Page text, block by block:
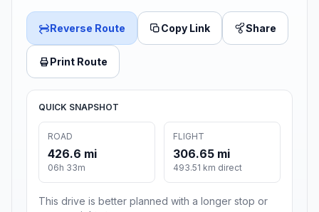
Reverse Route Copy Link Share
Print Route
QUICK SNAPSHOT
ROAD
426.6 mi
06h 33m
FLIGHT
306.65 mi
493.51 km direct
This drive is better planned with a longer stop or